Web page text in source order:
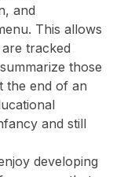
and
This allows
tracked
those
the end of an
and still
developing